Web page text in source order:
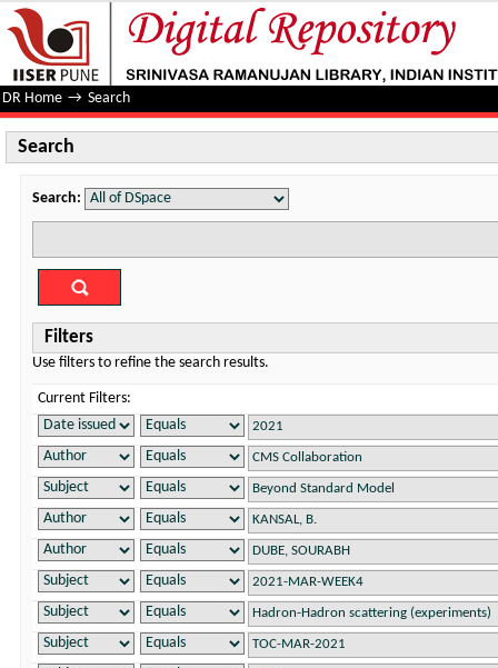
Search
DR Home → Search
Search
Search:
Filters
Use filters to refine the search results.
Current Filters: